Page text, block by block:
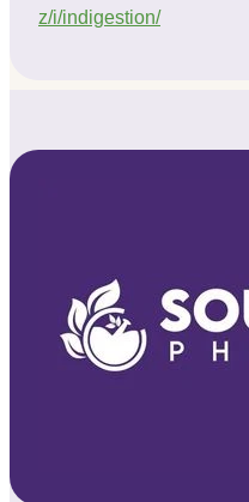
z/i/indigestion/